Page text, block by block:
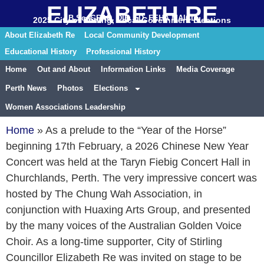
ELIZABETH RE
2025 City of Stirling, Local Government Elections
B.Sc. GRAD. DIP. ED. FEHA MAICD
About Elizabeth Re
Local Community Development
Educational History
Professional History
Home
Out and About Information Links Media Coverage
Perth News Photos Elections
Women Associations Leadership
Home » As a prelude to the “Year of the Horse”
beginning 17th February, a 2026 Chinese New Year
Concert was held at the Taryn Fiebig Concert Hall in
Churchlands, Perth. The very impressive concert was
hosted by The Chung Wah Association, in
conjunction with Huaxing Arts Group, and presented
by the many voices of the Australian Golden Voice
Choir. As a long-time supporter, City of Stirling
Councillor Elizabeth Re was invited on stage to be